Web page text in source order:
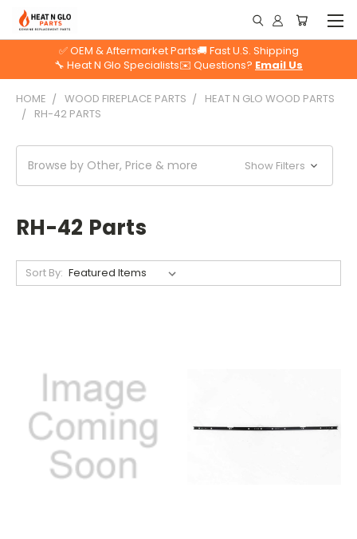
✅ OEM & Aftermarket Parts🚚 Fast U.S. Shipping
🔧 Heat N Glo Specialists✉️ Questions? Email Us
HOME WOOD FIREPLACE PARTS
HEAT N GLO WOOD PARTS
RH-42 PARTS
Browse by Other, Price & more Show Filters
RH-42 Parts
Sort By: